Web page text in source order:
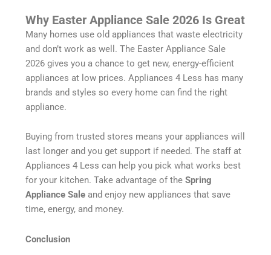
Why Easter Appliance Sale 2026 Is Great
Many homes use old appliances that waste electricity
and don’t work as well. The Easter Appliance Sale
2026 gives you a chance to get new, energy-efficient
appliances at low prices. Appliances 4 Less has many
brands and styles so every home can find the right
appliance.
Buying from trusted stores means your appliances will
last longer and you get support if needed. The staff at
Appliances 4 Less can help you pick what works best
for your kitchen. Take advantage of theSpring
Appliance Sale and enjoy new appliances that save
time, energy, and money.
Conclusion